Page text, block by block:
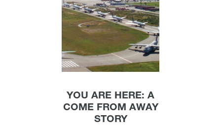
YOU ARE HERE: A
COME FROM AWAY
STORY